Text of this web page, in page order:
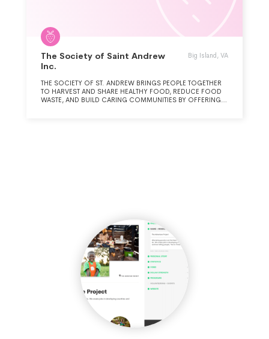
The Society of Saint Andrew
Inc.
Big Island, VA
THE SOCIETY OF ST. ANDREW BRINGS PEOPLE TOGETHER
TO HARVEST AND SHARE HEALTHY FOOD, REDUCE FOOD
WASTE, AND BUILD CARING COMMUNITIES BY OFFERING